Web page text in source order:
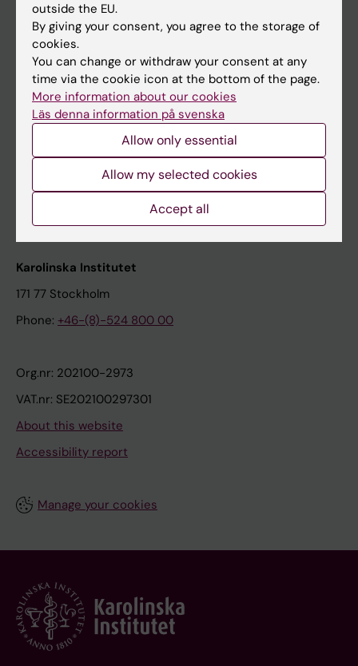
Staff
Staff portal
Contact and visit Karolinska Institutet
University Library
Support research and education
Karolinska Institutet Innovation
Contact the press Office
Karolinska Institutet
171 77 Stockholm
Phone: +46-(8)-524 800 00
Org.nr: 202100-2973
VAT.nr: SE202100297301
About this website
Accessibility report
Manage your cookies
outside the EU.
By giving your consent, you agree to the storage of
cookies.
You can change or withdraw your consent at any
time via the cookie icon at the bottom of the page.
More information about our cookies
Läs denna information på svenska
Allow only essential
Allow my selected cookies
Accept all